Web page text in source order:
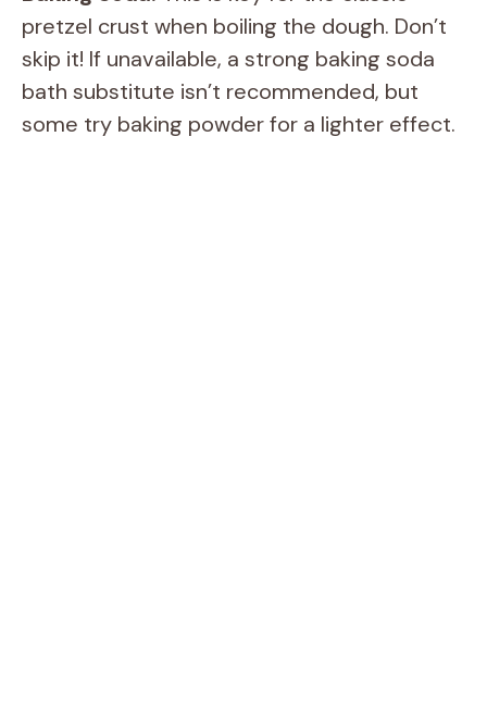
pretzel crust when boiling the dough. Don’t
skip it! If unavailable, a strong baking soda
bath substitute isn’t recommended, but
some try baking powder for a lighter effect.